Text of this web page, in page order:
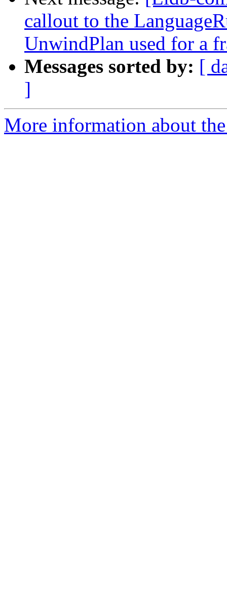
callout to the
UnwindPlan used for a
Messages sorted by: [
]
More information about